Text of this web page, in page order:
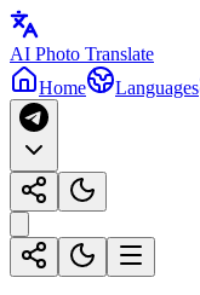
AI Photo Translate
Home
Languages